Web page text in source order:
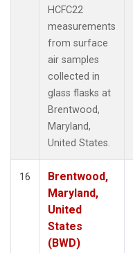
HCFC22
measurements
from surface
air samples
collected in
glass flasks at
Brentwood,
Maryland,
United States.
16
Brentwood,
Maryland,
United
States
(BWD)